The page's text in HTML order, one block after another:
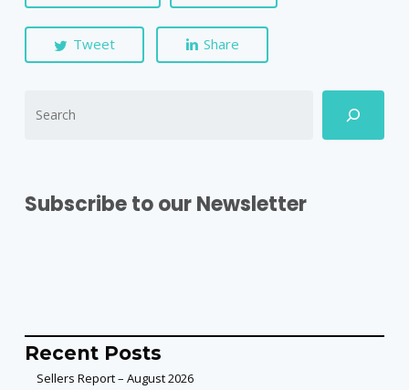
Tweet Share
Subscribe to our Newsletter
Recent Posts
Sellers Report – August 2026